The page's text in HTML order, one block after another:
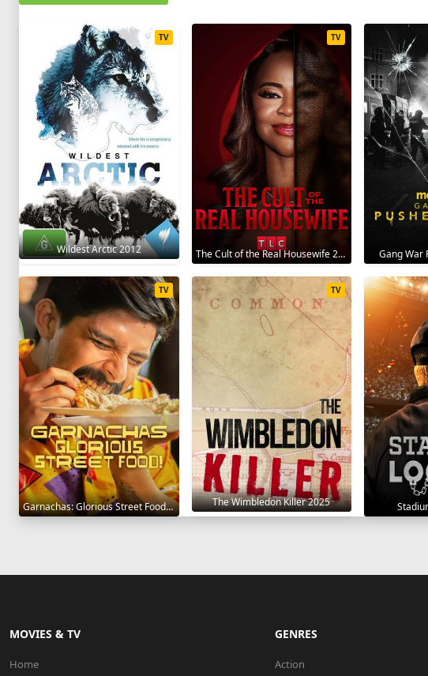
Wildest Arctic 2012
TV
The Cult of the Real Housewife 2026
TV
Gang War
Garnachas: Glorious Street Food! 2025
TV
The Wimbledon Killer 2025
TV
MOVIES & TV
Home
GENRES
Action